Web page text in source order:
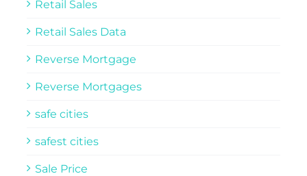
Retail Sales
Retail Sales Data
Reverse Mortgage
Reverse Mortgages
safe cities
safest cities
Sale Price